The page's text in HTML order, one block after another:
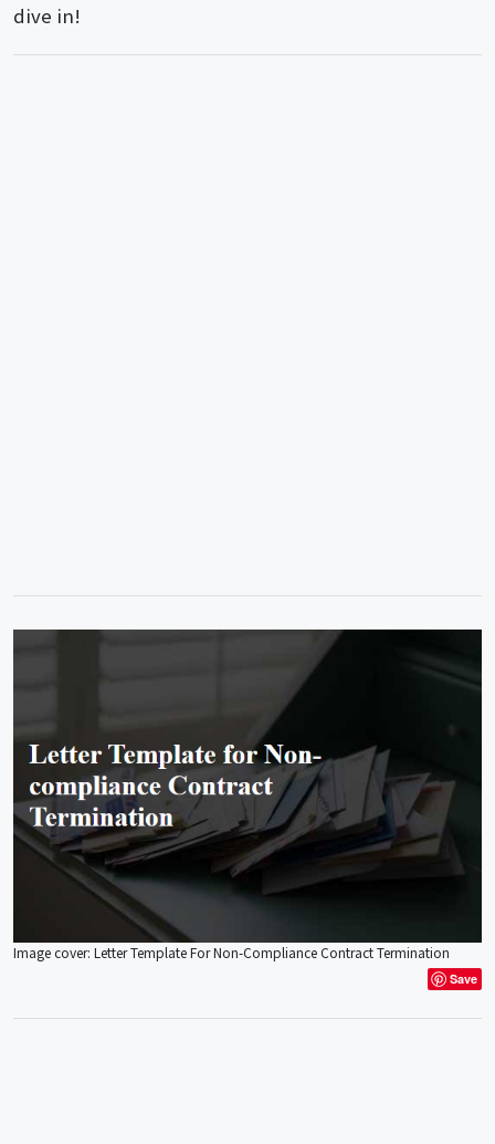
dive in!
Image cover: Letter Template For Non-Compliance Contract Termination
Save